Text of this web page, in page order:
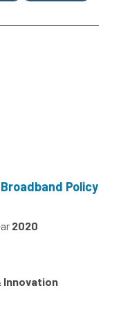
Policy
2020
Innovation